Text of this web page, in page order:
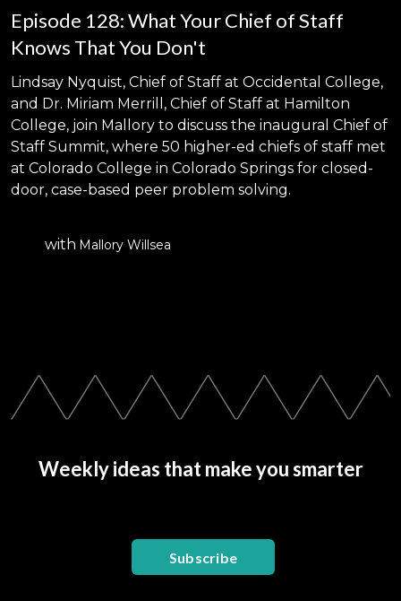
Episode 128: What Your Chief of Staff
Knows That You Don't
Lindsay Nyquist, Chief of Staff at Occidental College,
and Dr. Miriam Merrill, Chief of Staff at Hamilton
College, join Mallory to discuss the inaugural Chief of
Staff Summit, where 50 higher-ed chiefs of staff met
at Colorado College in Colorado Springs for closed-
door, case-based peer problem solving.
with Mallory Willsea
Weekly ideas that make you smarter
Subscribe